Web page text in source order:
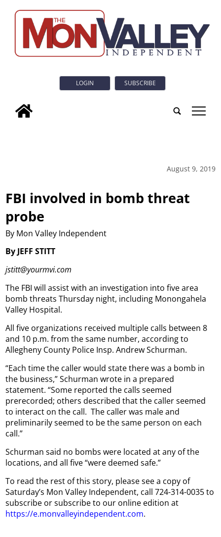
LOGIN SUBSCRIBE
tap
August 9, 2019
FBI involved in bomb threat
probe
By Mon Valley Independent
By JEFF STITT
jstitt@yourmvi.com
The FBI will assist with an investigation into five area
bomb threats Thursday night, including Monongahela
Valley Hospital.
All five organizations received multiple calls between 8
and 10 p.m. from the same number, according to
Allegheny County Police Insp. Andrew Schurman.
“Each time the caller would state there was a bomb in
the business,” Schurman wrote in a prepared
statement. “Some reported the calls seemed
prerecorded; others described that the caller seemed
to interact on the call. The caller was male and
preliminarily seemed to be the same person on each
call.”
Schurman said no bombs were located at any of the
locations, and all five “were deemed safe.”
To read the rest of this story, please see a copy of
Saturday’s Mon Valley Independent, call 724-314-0035 to
subscribe or subscribe to our online edition at
https://e.monvalleyindependent.com.